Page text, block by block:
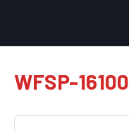
WFSP-16100